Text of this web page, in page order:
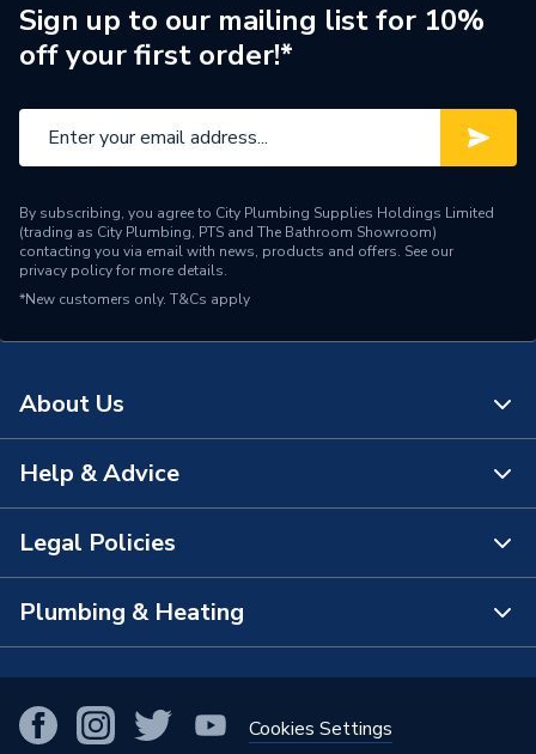
Sign up to our mailing list for 10%
off your first order!*
By subscribing, you agree to City Plumbing Supplies Holdings Limited
(trading as City Plumbing, PTS and The Bathroom Showroom)
contacting you via email with news, products and offers. See our
privacy policyfor more details.
*New customers only. T&Cs apply
About Us
About Us
The Bathroom Showroom
City Plumbing App
Help & Advice
Contact Us
FAQs
View All Branches
Legal Policies
Terms & Conditions of Sale
Purchase Terms
Returns Policy
Plumbing & Heating
Smart Homes
Renewables & Energy EfficiencyCookies Settings